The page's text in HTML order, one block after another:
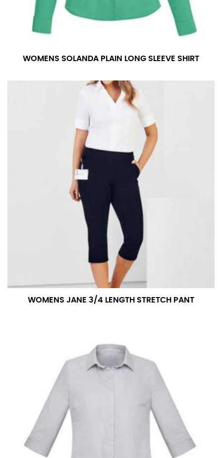
WOMENS SOLANDA PLAIN LONG SLEEVE SHIRT
WOMENS JANE 3/4 LENGTH STRETCH PANT
measurement is your true neck measurement. For
your dress shirt neck measurement, add a half inch to
a round number (i.e. 14 inches should be rounded up to
SLEEVE MEASUREMENT
Sleeve measurement is often used for sizing men’s
You will need a friend to assist you for measuring
sleeve length. Bend one arm at a 90 degree angle and
place your hand on your hip. Have a friend measure
from the center of your back, across your shoulder,
down to your elbow and then to your wrist for your
full sleeve measurement. Most sleeve measurements
fall between 32 and 39 inches. Sleeve sizes are always
in whole numbers; round up to the nearest whole